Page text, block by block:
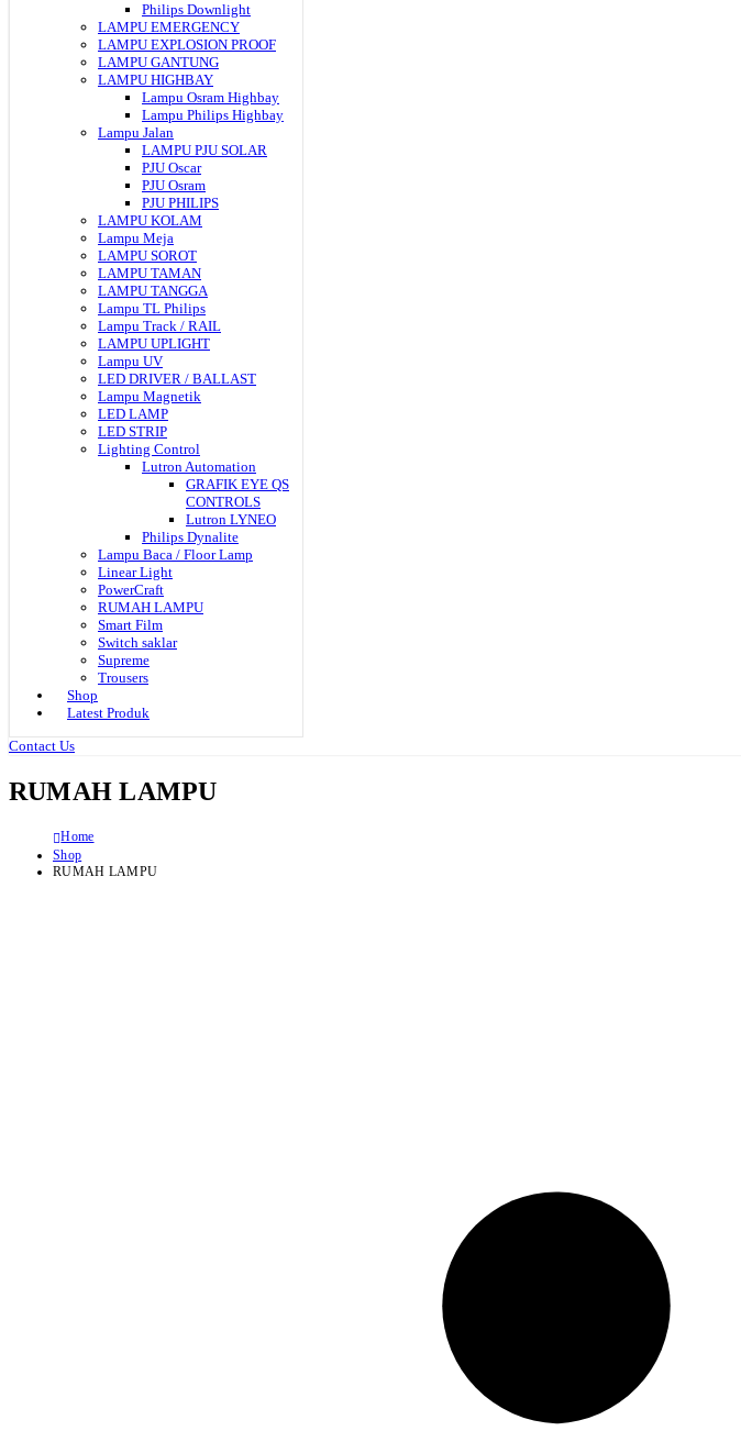
Philips Downlight
LAMPU EMERGENCY
LAMPU EXPLOSION PROOF
LAMPU GANTUNG
LAMPU HIGHBAY
Lampu Osram Highbay
Lampu Philips Highbay
Lampu Jalan
LAMPU PJU SOLAR
PJU Oscar
PJU Osram
PJU PHILIPS
LAMPU KOLAM
Lampu Meja
LAMPU SOROT
LAMPU TAMAN
LAMPU TANGGA
Lampu TL Philips
Lampu Track / RAIL
LAMPU UPLIGHT
Lampu UV
LED DRIVER / BALLAST
Lampu Magnetik
LED LAMP
LED STRIP
Lighting Control
Lutron Automation
GRAFIK EYE QS
CONTROLS
Lutron LYNEO
Philips Dynalite
Lampu Baca / Floor Lamp
Linear Light
PowerCraft
RUMAH LAMPU
Smart Film
Switch saklar
Supreme
Trousers
Shop
Latest Produk
Contact Us
RUMAH LAMPU
Home
Shop
RUMAH LAMPU